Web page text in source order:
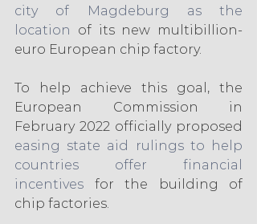
city of Magdeburg as the
location
of its new multibillion-
euro European chip factory.
To help achieve this goal, the
European Commission in
easing state aid rulings to help
countries offer financial
incentives for the building of
chip factories.